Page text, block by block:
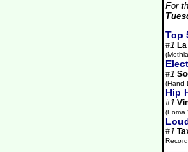
For
Top
#1
#1
(Hand
Hip
#1
(Loma
#1